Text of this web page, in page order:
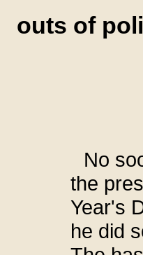
outs of
No
the
Year's
he did